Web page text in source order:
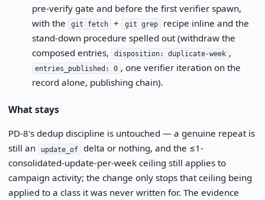
pre-verify gate and before the first verifier spawn,
with the
git fetch + git grep
recipe inline and the
stand-down procedure spelled out (withdraw the
composed entries,
disposition: duplicate-week ,
entries_published: 0 , one verifier iteration on the
record alone, publishing chain).
What stays
PD-8's dedup discipline is untouched — a genuine repeat is
still an
update_of
delta or nothing, and the ≤1-
consolidated-update-per-week ceiling still applies to
campaign activity; the change only stops that ceiling being
applied to a class it was never written for. The evidence